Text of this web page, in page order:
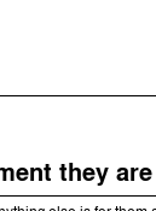
they